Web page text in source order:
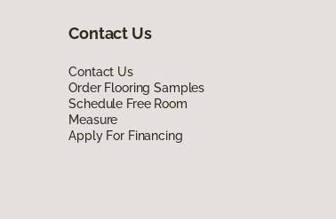
Contact Us
Contact Us
Order Flooring Samples
Schedule Free Room
Measure
Apply For Financing